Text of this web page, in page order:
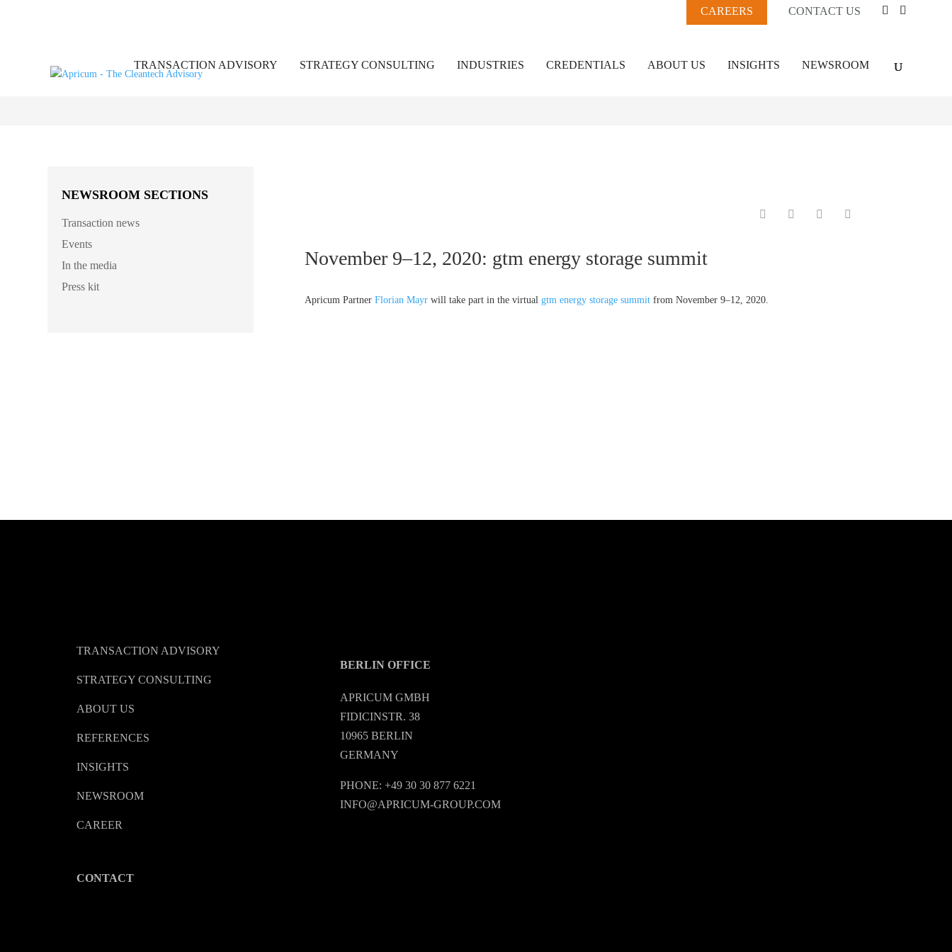
CAREERS CONTACT US
TRANSACTION ADVISORY STRATEGY CONSULTING INDUSTRIES CREDENTIALS ABOUT US INSIGHTS NEWSROOM
November 9–12, 2020: gtm energy storage summit
Apricum Partner Florian Mayrwill take part in the virtual gtm energy storage summitfrom November 9–12, 2020.
NEWSROOM SECTIONS
Transaction news
Events
In the media
Press kit
TRANSACTION ADVISORY
STRATEGY CONSULTING
ABOUT US
REFERENCES
INSIGHTS
NEWSROOM
CAREER
CONTACT
BERLIN OFFICE
APRICUM GMBH
FIDICINSTR. 38
10965 BERLIN
GERMANY
PHONE: +49 30 30 877 6221
INFO@APRICUM-GROUP.COM